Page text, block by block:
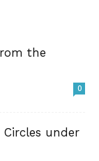
the
0
under